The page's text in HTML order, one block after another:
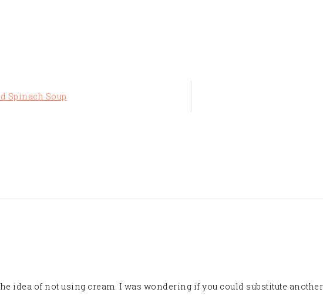
Spinach Soup
idea of not using cream. I was wondering if you could substitute another